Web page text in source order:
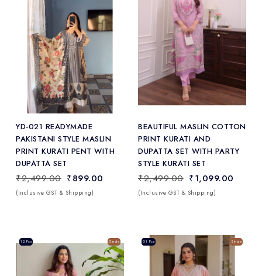
YD-021 READYMADE
PAKISTANI STYLE MASLIN
PRINT KURATI PENT WITH
DUPATTA SET
₹2,499.00 ₹899.00
(Inclusive GST & Shipping)
BEAUTIFUL MASLIN COTTON
PRINT KURATI AND
DUPATTA SET WITH PARTY
STYLE KURATI SET
₹2,499.00 ₹1,099.00
(Inclusive GST & Shipping)
Sale Single
12 Pcs Sale Single
01 Pcs